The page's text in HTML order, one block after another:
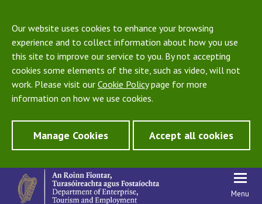
Our website uses cookies to enhance your browsing
experience and to collect information about how you use
this site to improve our service to you. By not accepting
cookies some elements of the site, such as video, will not
work. Please visit our Cookie Policypage for more
information on how we use cookies.
Manage Cookies Accept all cookies
Menu